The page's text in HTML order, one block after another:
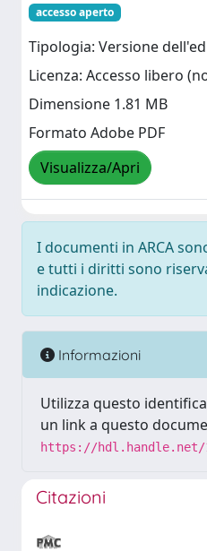
accesso aperto
Tipologia: Versione
Licenza: Accesso libero
Dimensione 1.81 MB
Formato Adobe PDF
Visualizza/Apri
I documenti in ARCA
e tutti i diritti sono
indicazione.
Informazioni
Utilizza questo
un link a questo
https://hdl.handle.net/
Citazioni